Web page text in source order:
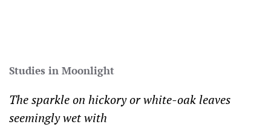
Studies in Moonlight
The sparkle on hickory or white-oak leaves
seemingly wet with